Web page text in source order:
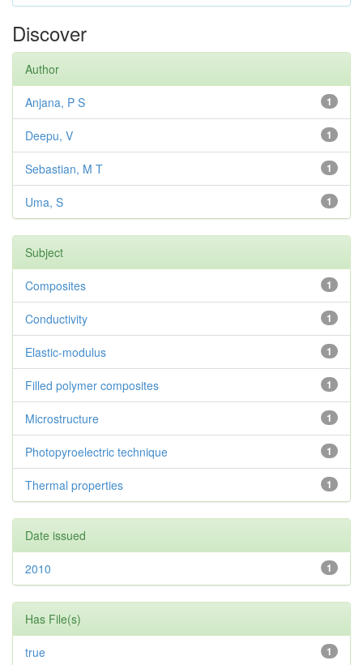
Discover
Author
1
Anjana, P S
1
Deepu, V
1
Sebastian, M T
1
Uma, S
Subject
1
Composites
1
Conductivity
1
Elastic-modulus
1
Filled polymer composites
1
Microstructure
1
Photopyroelectric technique
1
Thermal properties
Date issued
1
2010
Has File(s)
1
true